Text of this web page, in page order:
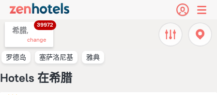
希腊,
39972
change
罗德岛 塞萨洛尼基 雅典
Hotels 在希腊